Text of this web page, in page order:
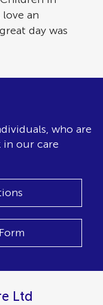
an
day was
who are
our care
Ltd